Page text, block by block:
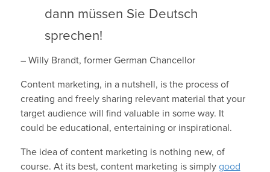
dann müssen Sie Deutsch
sprechen!
– Willy Brandt, former German Chancellor
Content marketing, in a nutshell, is the process of
creating and freely sharing relevant material that your
target audience will find valuable in some way. It
could be educational, entertaining or inspirational.
The idea of content marketing is nothing new, of
course. At its best, content marketing is simply good